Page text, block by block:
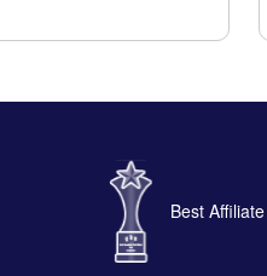
Best